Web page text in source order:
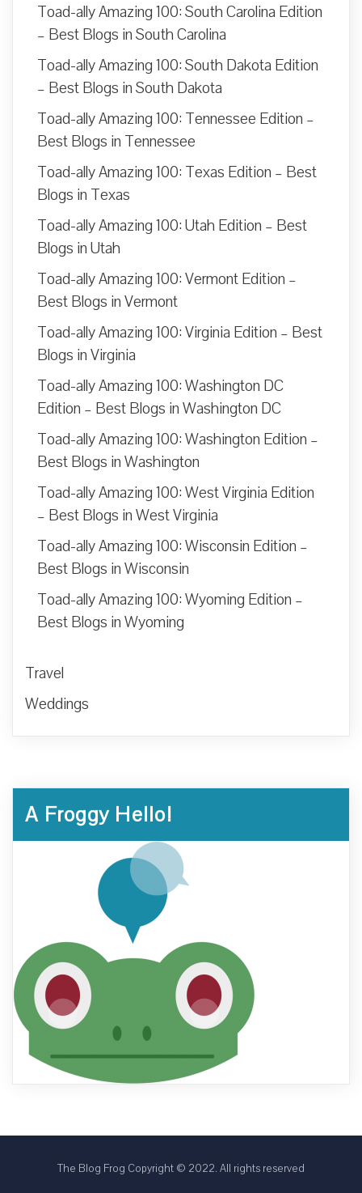
Toad-ally Amazing 100: South Carolina Edition
– Best Blogs in South Carolina
Toad-ally Amazing 100: South Dakota Edition
– Best Blogs in South Dakota
Toad-ally Amazing 100: Tennessee Edition –
Best Blogs in Tennessee
Toad-ally Amazing 100: Texas Edition – Best
Blogs in Texas
Toad-ally Amazing 100: Utah Edition – Best
Blogs in Utah
Toad-ally Amazing 100: Vermont Edition –
Best Blogs in Vermont
Toad-ally Amazing 100: Virginia Edition – Best
Blogs in Virginia
Toad-ally Amazing 100: Washington DC
Edition – Best Blogs in Washington DC
Toad-ally Amazing 100: Washington Edition –
Best Blogs in Washington
Toad-ally Amazing 100: West Virginia Edition
– Best Blogs in West Virginia
Toad-ally Amazing 100: Wisconsin Edition –
Best Blogs in Wisconsin
Toad-ally Amazing 100: Wyoming Edition –
Best Blogs in Wyoming
Travel
Weddings
A Froggy Hello!
The Blog Frog Copyright © 2022. All rights reserved